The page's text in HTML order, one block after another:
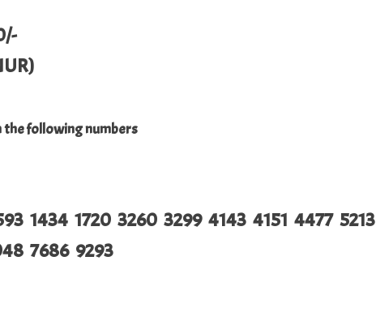
following numbers
1434 1720 3260 3299 4143 4151 4477 5213
7686 9293